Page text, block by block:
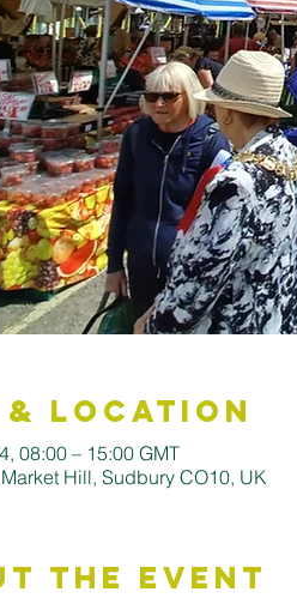
& Location
08:00 – 15:00 GMT
Hill, Sudbury CO10, UK
the Event